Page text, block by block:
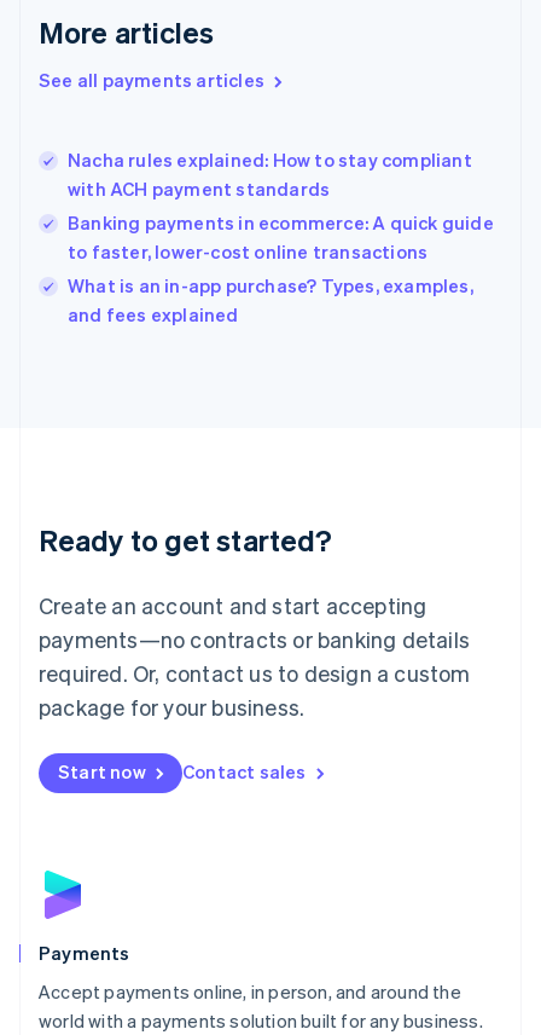
More articles
See all payments articles
Nacha rules explained: How to stay compliant
with ACH payment standards
Banking payments in ecommerce: A quick guide
to faster, lower-cost online transactions
What is an in-app purchase? Types, examples,
and fees explained
Ready to get started?
Create an account and start accepting
payments—no contracts or banking details
required. Or, contact us to design a custom
package for your business.
Start now Contact sales
Payments
Accept payments online, in person, and around the
world with a payments solution built for any business.
Greece
Hong Kong SAR, China
English
India
Ireland
English
Italy
Japan
Luxembourg
Français DeutschEnglish
简体中文English
English简体中文
Malta
English
Mexico
Netherlands
NederlandsEnglish
English
Poland
Portugal
PortuguêsEnglish
Romania